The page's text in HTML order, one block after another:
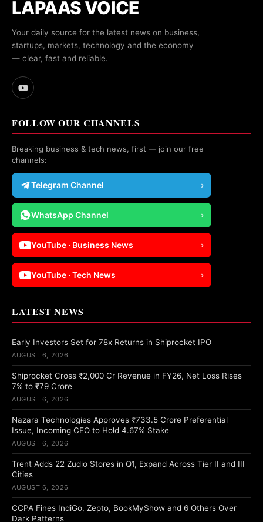
LAPAAS VOICE
Your daily source for the latest news on business,
startups, markets, technology and the economy
— clear, fast and reliable.
FOLLOW OUR CHANNELS
Breaking business & tech news, first — join our free
channels:
Telegram Channel ›
WhatsApp Channel ›
YouTube · Business News ›
YouTube · Tech News ›
LATEST NEWS
Early Investors Set for 78x Returns in Shiprocket IPO
AUGUST 6, 2026
Shiprocket Cross ₹2,000 Cr Revenue in FY26, Net Loss Rises
7% to ₹79 Crore
AUGUST 6, 2026
Nazara Technologies Approves ₹733.5 Crore Preferential
Issue, Incoming CEO to Hold 4.67% Stake
AUGUST 6, 2026
Trent Adds 22 Zudio Stores in Q1, Expand Across Tier II and III
Cities
AUGUST 6, 2026
CCPA Fines IndiGo, Zepto, BookMyShow and 6 Others Over
Dark Patterns